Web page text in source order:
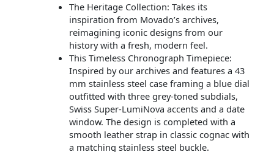
The Heritage Collection: Takes its
inspiration from Movado’s archives,
reimagining iconic designs from our
history with a fresh, modern feel.
This Timeless Chronograph Timepiece:
Inspired by our archives and features a 43
mm stainless steel case framing a blue dial
outfitted with three grey-toned subdials,
Swiss Super-LumiNova accents and a date
window. The design is completed with a
smooth leather strap in classic cognac with
a matching stainless steel buckle.